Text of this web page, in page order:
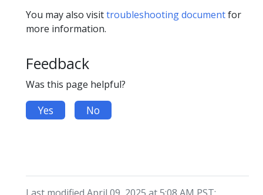
You may also visittroubleshooting documentfor
more information.
Feedback
Was this page helpful?
Yes No
Last modified April 09, 2025 at 5:08 AM PST: